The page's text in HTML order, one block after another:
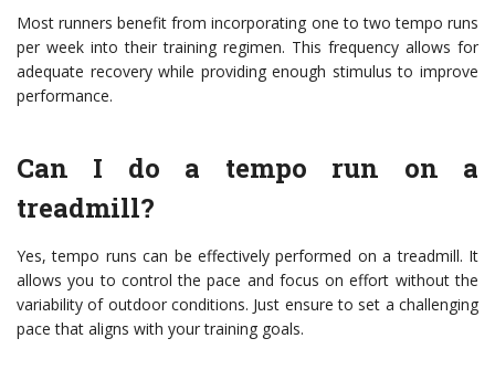
Most runners benefit from incorporating one to two tempo runs
per week into their training regimen. This frequency allows for
adequate recovery while providing enough stimulus to improve
performance.
Can I do a tempo run on a
treadmill?
Yes, tempo runs can be effectively performed on a treadmill. It
allows you to control the pace and focus on effort without the
variability of outdoor conditions. Just ensure to set a challenging
pace that aligns with your training goals.